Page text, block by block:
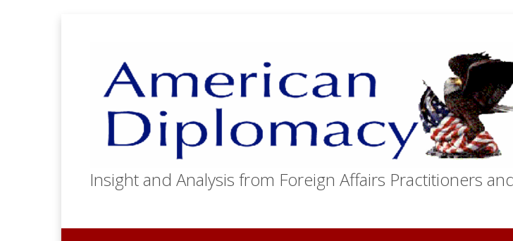
Insight and Analysis from Foreign Affairs Practitioners